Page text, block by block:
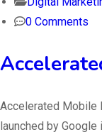
0 Comments
Accelerated Mobile
launched by